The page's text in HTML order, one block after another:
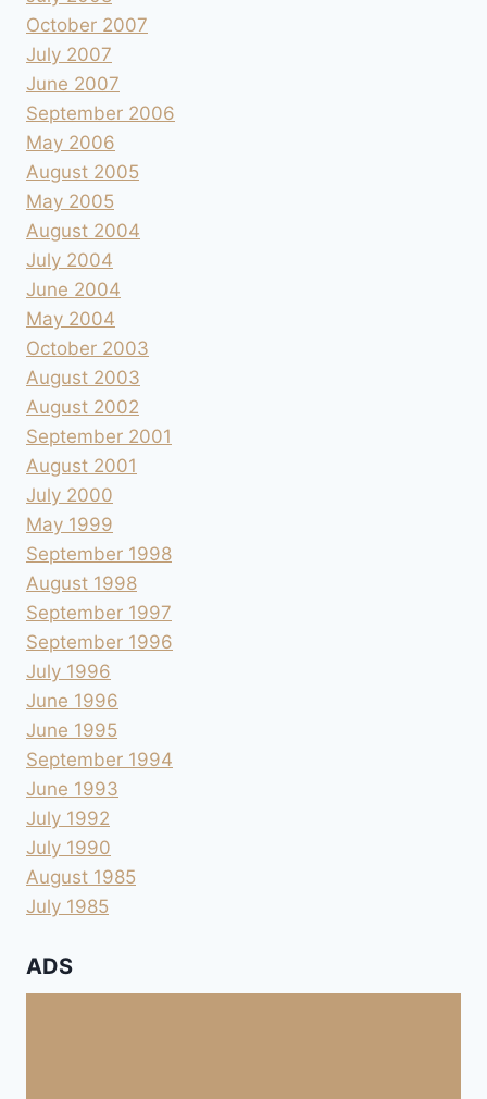
October 2007
July 2007
June 2007
September 2006
May 2006
August 2005
May 2005
August 2004
July 2004
June 2004
May 2004
October 2003
August 2003
August 2002
September 2001
August 2001
July 2000
May 1999
September 1998
August 1998
September 1997
September 1996
July 1996
June 1996
June 1995
September 1994
June 1993
July 1992
July 1990
August 1985
July 1985
ADS